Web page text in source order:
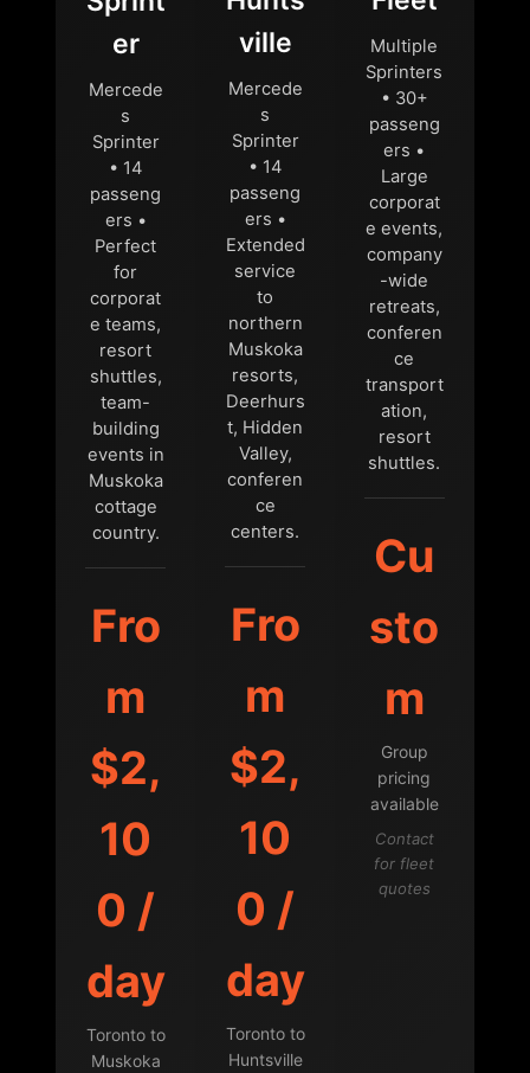
er
Mercede
s
Sprinter
• 14
passeng
ers •
Perfect
for
corporat
e teams,
resort
shuttles,
team-
building
events in
Muskoka
cottage
country.
Fro
m
$2,
10
0 /
day
Toronto to
Muskoka
ville
Mercede
s
Sprinter
• 14
passeng
ers •
Extended
service
to
northern
Muskoka
resorts,
Deerhurs
t, Hidden
Valley,
conferen
ce
centers.
Fro
m
$2,
10
0 /
day
Toronto to
Huntsville
Multiple
Sprinters
• 30+
passeng
ers •
Large
corporat
e events,
company
-wide
retreats,
conferen
ce
transport
ation,
resort
shuttles.
Cu
sto
m
Group
pricing
available
Contact
for fleet
quotes